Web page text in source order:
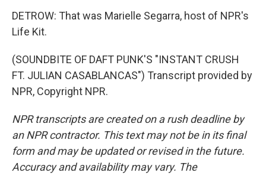
DETROW: That was Marielle Segarra, host of NPR's
Life Kit.
(SOUNDBITE OF DAFT PUNK'S "INSTANT CRUSH
FT. JULIAN CASABLANCAS") Transcript provided by
NPR, Copyright NPR.
NPR transcripts are created on a rush deadline by
an NPR contractor. This text may not be in its final
form and may be updated or revised in the future.
Accuracy and availability may vary. The